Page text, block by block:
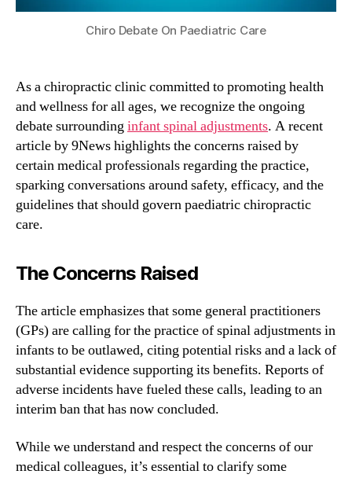
Chiro Debate On Paediatric Care
As a chiropractic clinic committed to promoting health
and wellness for all ages, we recognize the ongoing
debate surroundinginfant spinal adjustments. A recent
article by 9News highlights the concerns raised by
certain medical professionals regarding the practice,
sparking conversations around safety, efficacy, and the
guidelines that should govern paediatric chiropractic
care.
The Concerns Raised
The article emphasizes that some general practitioners
(GPs) are calling for the practice of spinal adjustments in
infants to be outlawed, citing potential risks and a lack of
substantial evidence supporting its benefits. Reports of
adverse incidents have fueled these calls, leading to an
interim ban that has now concluded.
While we understand and respect the concerns of our
medical colleagues, it’s essential to clarify some